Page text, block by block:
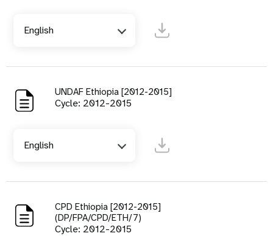
English
UNDAF Ethiopia [2012-2015]
Cycle: 2012-2015
English
CPD Ethiopia [2012-2015]
(DP/FPA/CPD/ETH/7)
Cycle: 2012-2015